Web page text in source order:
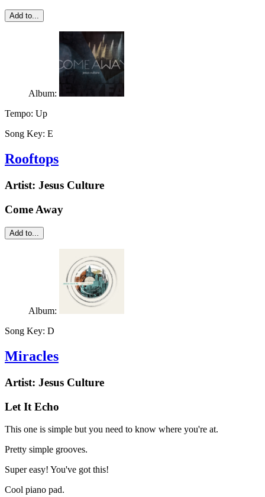
Add to...
Album:
Tempo: Up
Song Key: E
Rooftops
Artist: Jesus Culture
Come Away
Add to...
Album:
Song Key: D
Miracles
Artist: Jesus Culture
Let It Echo
This one is simple but you need to know where you're at.
Pretty simple grooves.
Super easy! You've got this!
Cool piano pad.